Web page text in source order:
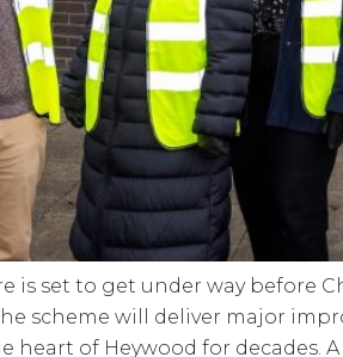
is set to get under way before
scheme will deliver major
heart of Heywood for decades.